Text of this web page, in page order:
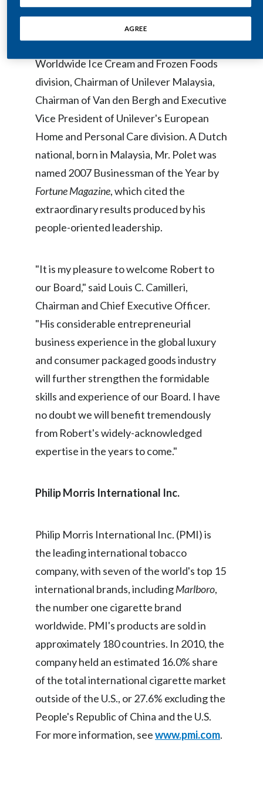
Egypt
Estonia
France
Georgia
Germany
Greece
Guatemala
Hong Kong
India
Israel
Italy
Japan
Kazakhstan
Lebanon
Lithuania
Malaysia
Mexico
Morocco
Netherlands
New Zealand
Norway
which he spent 26 years in a variety of
executive roles in the Unilever Group,
including President of Unilever's
Worldwide Ice Cream and Frozen Foods
division, Chairman of Unilever Malaysia,
Chairman of Van den Bergh and Executive
Vice President of Unilever's European
Home and Personal Care division. A Dutch
national, born in Malaysia, Mr. Polet was
named 2007 Businessman of the Year by
Fortune Magazine, which cited the
extraordinary results produced by his
people-oriented leadership.
"It is my pleasure to welcome Robert to
our Board," said Louis C. Camilleri,
Chairman and Chief Executive Officer.
"His considerable entrepreneurial
business experience in the global luxury
and consumer packaged goods industry
will further strengthen the formidable
skills and experience of our Board. I have
no doubt we will benefit tremendously
from Robert's widely-acknowledged
expertise in the years to come."
Philip Morris International Inc.
Philip Morris International Inc. (PMI) is
the leading international tobacco
company, with seven of the world's top 15
international brands, includingMarlboro,
the number one cigarette brand
worldwide. PMI's products are sold in
approximately 180 countries. In 2010, the
company held an estimated 16.0% share
of the total international cigarette market
outside of the U.S., or 27.6% excluding the
People's Republic of China and the U.S.
For more information, seewww.pmi.com.
AGREE